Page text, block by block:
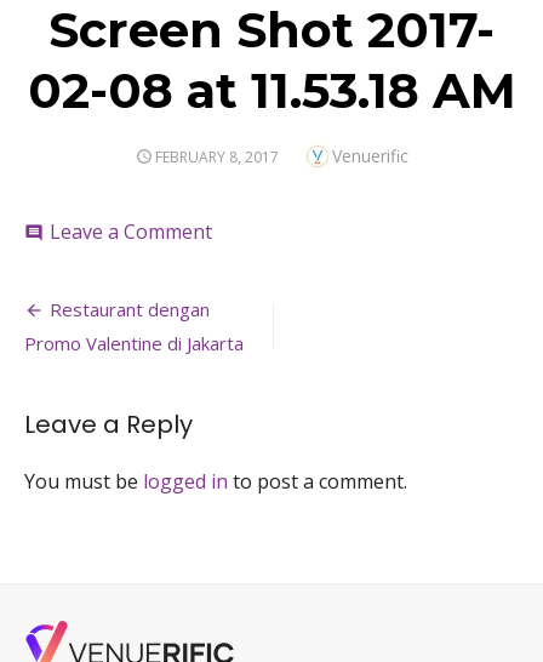
Screen Shot 2017-
02-08 at 11.53.18 AM
POSTED
FEBRUARY 8, 2017 Author
Venuerific
comment Leave a Commenton
08
Post
navigation
Restaurant dengan
Promo Valentine di Jakarta
Leave a Reply
You must be logged in to post a comment.